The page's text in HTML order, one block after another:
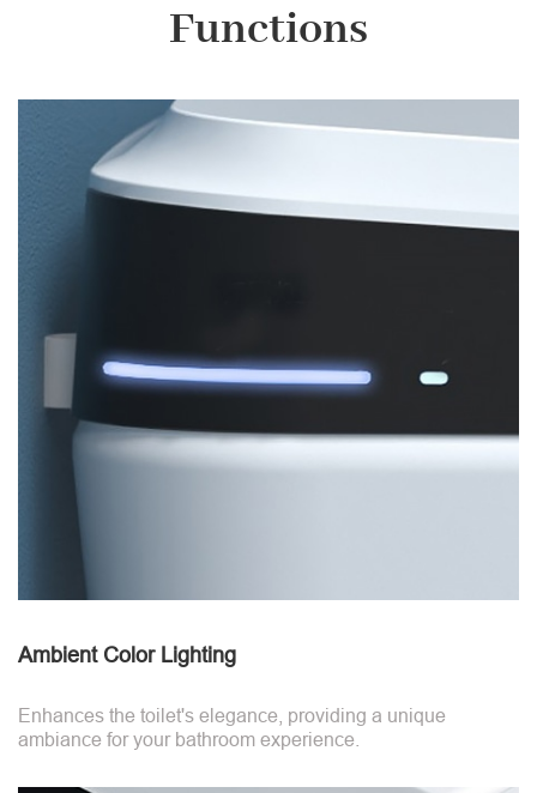
Functions
Ambient Color Lighting
Enhances the toilet's elegance, providing a unique
ambiance for your bathroom experience.